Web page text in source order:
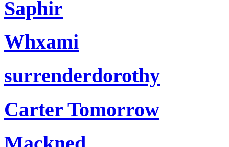
Saphir
Whxami
surrenderdorothy
Carter Tomorrow